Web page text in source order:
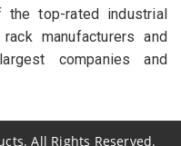
the top-rated industrial
manufacturers and
companies and
All Rights Reserved.